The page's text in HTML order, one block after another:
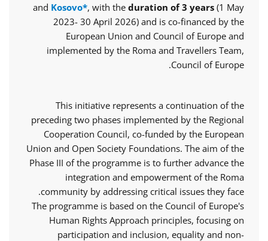
and Kosovo*, with the duration of 3 years (1 May
2023- 30 April 2026) and is co-financed by the
European Union and Council of Europe and
implemented by the Roma and Travellers Team,
Council of Europe.
This initiative represents a continuation of the
preceding two phases implemented by the Regional
Cooperation Council, co-funded by the European
Union and Open Society Foundations. The aim of the
Phase III of the programme is to further advance the
integration and empowerment of the Roma
community by addressing critical issues they face.
The programme is based on the Council of Europe's
Human Rights Approach principles, focusing on
participation and inclusion, equality and non-